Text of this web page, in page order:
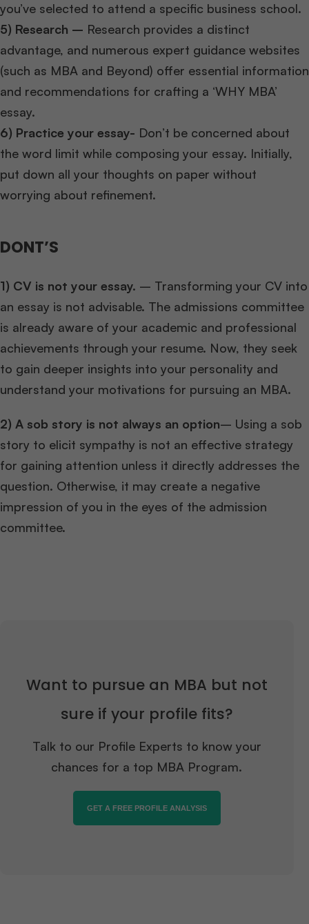
you’ve selected to attend a specific business school.
5) Research – Research provides a distinct
advantage, and numerous expert guidance websites
(such as MBA and Beyond) offer essential information
and recommendations for crafting a ‘WHY MBA’
essay.
6) Practice your essay- Don’t be concerned about
the word limit while composing your essay. Initially,
put down all your thoughts on paper without
worrying about refinement.
DONT’S
1) CV is not your essay. – Transforming your CV into
an essay is not advisable. The admissions committee
is already aware of your academic and professional
achievements through your resume. Now, they seek
to gain deeper insights into your personality and
understand your motivations for pursuing an MBA.
2) A sob story is not always an option– Using a sob
story to elicit sympathy is not an effective strategy
for gaining attention unless it directly addresses the
question. Otherwise, it may create a negative
impression of you in the eyes of the admission
committee.
Want to pursue an MBA but not
sure if your profile fits?
Talk to our Profile Experts to know your
chances for a top MBA Program.
GET A FREE PROFILE ANALYSIS